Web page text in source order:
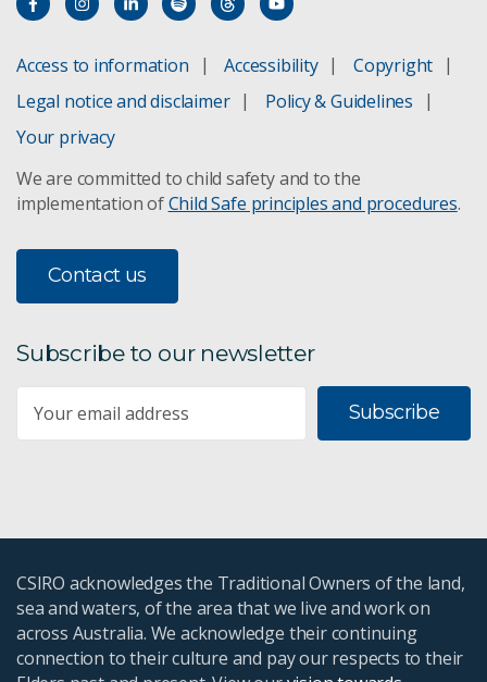
Access to information Accessibility
Copyright
Legal notice and disclaimer
Policy & Guidelines
Your privacy
We are committed to child safety and to the
implementation ofChild Safe principles and procedures.
Contact us
Subscribe to our newsletter
Subscribe
CSIRO acknowledges the Traditional Owners of the land,
sea and waters, of the area that we live and work on
across Australia. We acknowledge their continuing
connection to their culture and pay our respects to their